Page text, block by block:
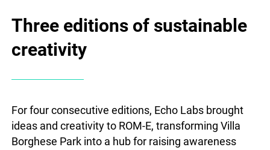
Three editions of sustainable
creativity
For four consecutive editions, Echo Labs brought
ideas and creativity to ROM-E, transforming Villa
Borghese Park into a hub for raising awareness